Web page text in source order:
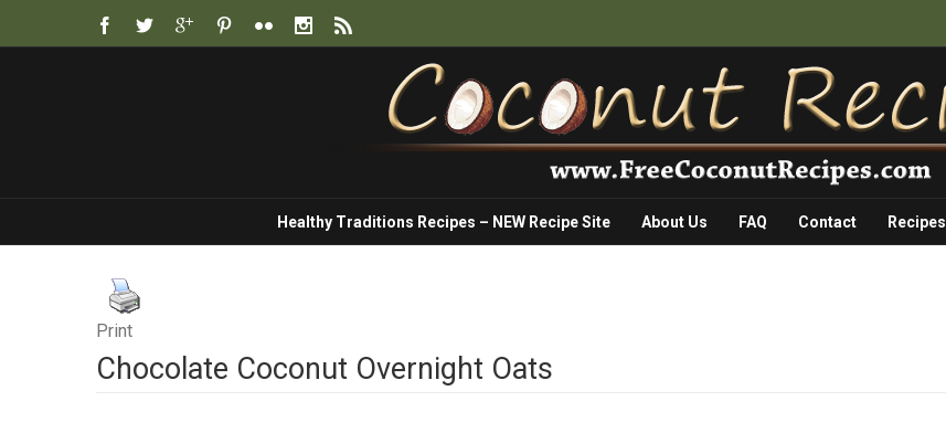
Healthy Traditions Recipes – NEW Recipe Site About Us FAQ Contact Recipes
Print
Chocolate Coconut Overnight Oats